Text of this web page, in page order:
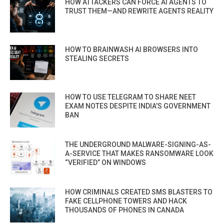
HOW ATTACKERS CAN FORCE AI AGENTS TO
TRUST THEM—AND REWRITE AGENTS REALITY
HOW TO BRAINWASH AI BROWSERS INTO
STEALING SECRETS
HOW TO USE TELEGRAM TO SHARE NEET
EXAM NOTES DESPITE INDIA’S GOVERNMENT
BAN
THE UNDERGROUND MALWARE-SIGNING-AS-
A-SERVICE THAT MAKES RANSOMWARE LOOK
“VERIFIED” ON WINDOWS
HOW CRIMINALS CREATED SMS BLASTERS TO
FAKE CELLPHONE TOWERS AND HACK
THOUSANDS OF PHONES IN CANADA